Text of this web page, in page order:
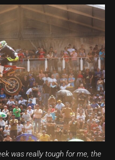
was really tough for me, the